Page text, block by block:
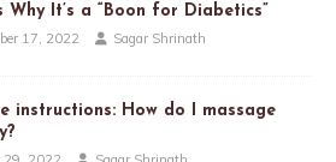
Why It’s a “Boon for Diabetics”
17, 2022 Sagar Shrinath
instructions: How do I massage